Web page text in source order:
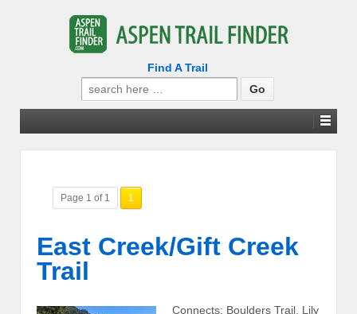
Find A Trail
Search
for:
Page 1 of 1 1
East Creek/Gift Creek
Trail
Connects: Boulders Trail, Lily